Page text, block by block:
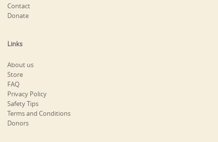
Contact
Donate
Links
About us
Store
FAQ
Privacy Policy
Safety Tips
Terms and Conditions
Donors